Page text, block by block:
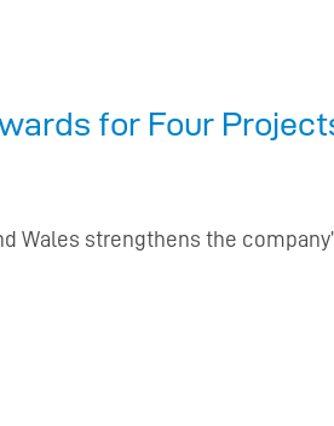
for Four
strengthens the